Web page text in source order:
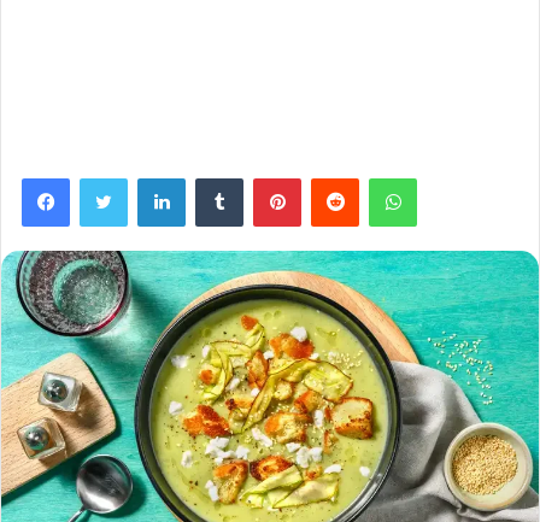
FacebookTwitter LinkedInTumblr PinterestReddit WhatsApp